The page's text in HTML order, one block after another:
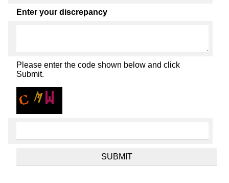
Enter your discrepancy
Please enter the code shown below and click
Submit.